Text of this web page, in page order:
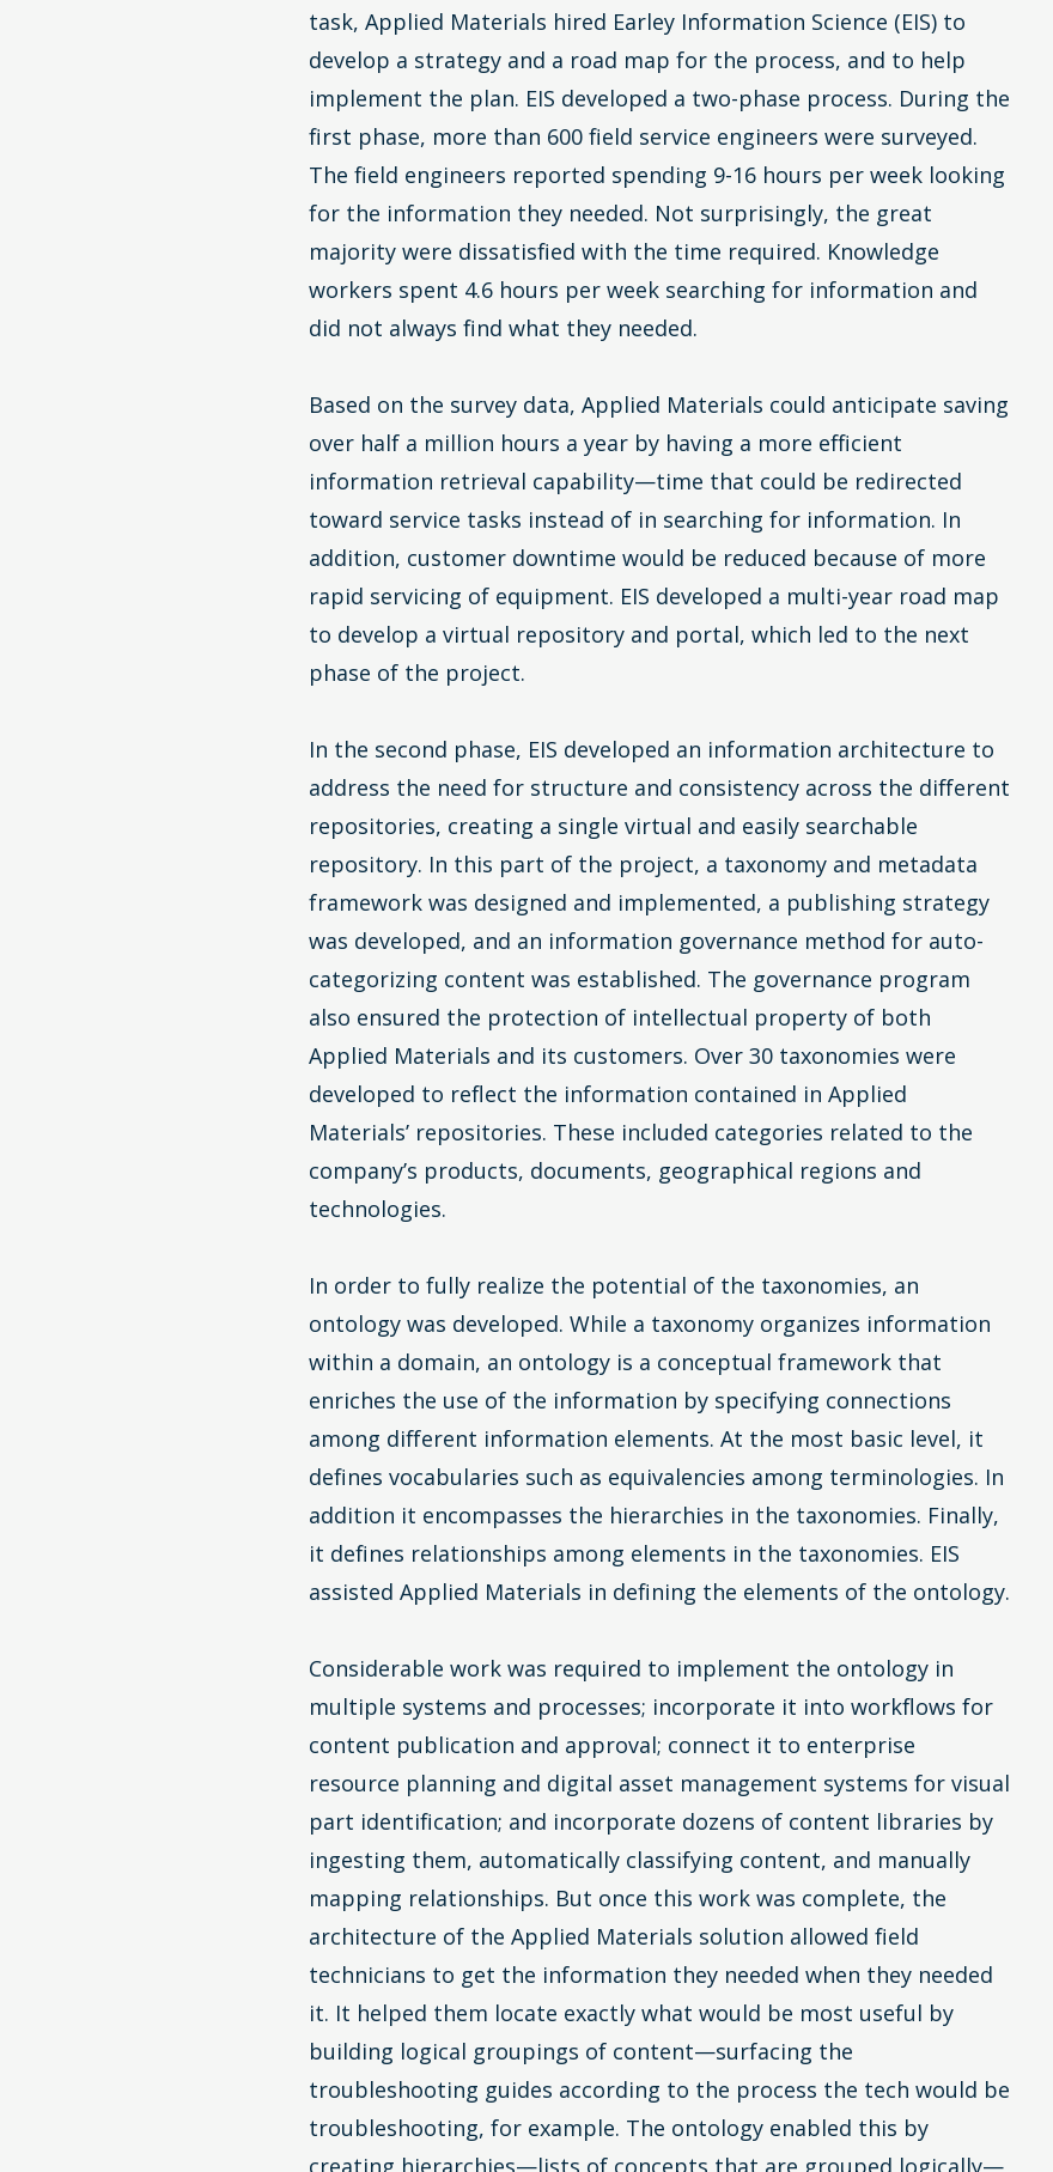
task, Applied Materials hired Earley Information Science (EIS) to
develop a strategy and a road map for the process, and to help
implement the plan. EIS developed a two-phase process. During the
first phase, more than 600 field service engineers were surveyed.
The field engineers reported spending 9-16 hours per week looking
for the information they needed. Not surprisingly, the great
majority were dissatisfied with the time required. Knowledge
workers spent 4.6 hours per week searching for information and
did not always find what they needed.
Based on the survey data, Applied Materials could anticipate saving
over half a million hours a year by having a more efficient
information retrieval capability—time that could be redirected
toward service tasks instead of in searching for information. In
addition, customer downtime would be reduced because of more
rapid servicing of equipment. EIS developed a multi-year road map
to develop a virtual repository and portal, which led to the next
phase of the project.
In the second phase, EIS developed an information architecture to
address the need for structure and consistency across the different
repositories, creating a single virtual and easily searchable
repository. In this part of the project, a taxonomy and metadata
framework was designed and implemented, a publishing strategy
was developed, and an information governance method for auto-
categorizing content was established. The governance program
also ensured the protection of intellectual property of both
Applied Materials and its customers. Over 30 taxonomies were
developed to reflect the information contained in Applied
Materials’ repositories. These included categories related to the
company’s products, documents, geographical regions and
technologies.
In order to fully realize the potential of the taxonomies, an
ontology was developed. While a taxonomy organizes information
within a domain, an ontology is a conceptual framework that
enriches the use of the information by specifying connections
among different information elements. At the most basic level, it
defines vocabularies such as equivalencies among terminologies. In
addition it encompasses the hierarchies in the taxonomies. Finally,
it defines relationships among elements in the taxonomies. EIS
assisted Applied Materials in defining the elements of the ontology.
Considerable work was required to implement the ontology in
multiple systems and processes; incorporate it into workflows for
content publication and approval; connect it to enterprise
resource planning and digital asset management systems for visual
part identification; and incorporate dozens of content libraries by
ingesting them, automatically classifying content, and manually
mapping relationships. But once this work was complete, the
architecture of the Applied Materials solution allowed field
technicians to get the information they needed when they needed
it. It helped them locate exactly what would be most useful by
building logical groupings of content—surfacing the
troubleshooting guides according to the process the tech would be
troubleshooting, for example. The ontology enabled this by